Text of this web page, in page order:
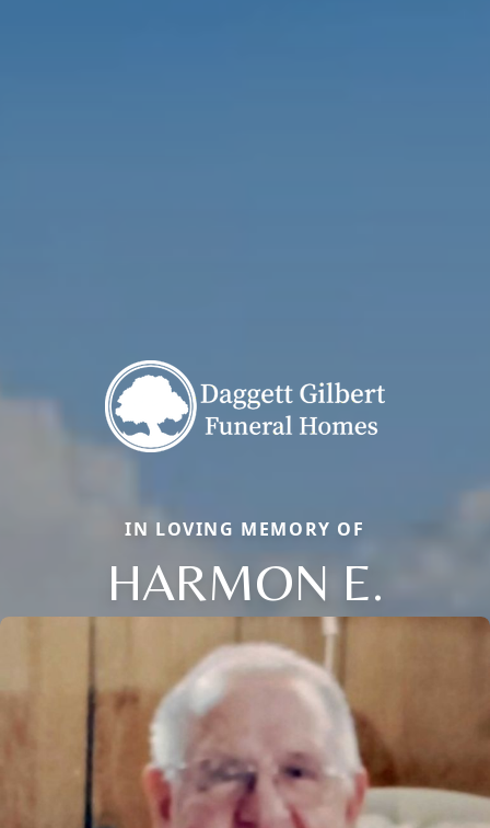
IN LOVING MEMORY OF
HARMON E.